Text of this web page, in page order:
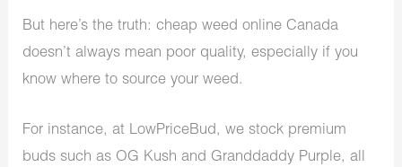
But here’s the truth: cheap weed online Canada
doesn’t always mean poor quality, especially if you
know where to source your weed.
For instance, at LowPriceBud, we stock premium
buds such as OG Kush and Granddaddy Purple, all